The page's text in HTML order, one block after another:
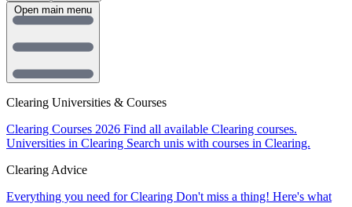
Clearing Universities & Courses
Clearing Courses 2026 Find all available Clearing courses.
Universities in Clearing Search unis with courses in Clearing.
Clearing Advice
Everything you need for Clearing Don't miss a thing! Here's what